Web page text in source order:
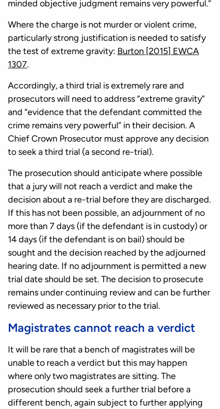
minded objective judgment remains very powerful.”
Where the charge is not murder or violent crime,
particularly strong justification is needed to satisfy
the test of extreme gravity: Burton [2015] EWCA
1307.
Accordingly, a third trial is extremely rare and
prosecutors will need to address “extreme gravity”
and “evidence that the defendant committed the
crime remains very powerful” in their decision. A
Chief Crown Prosecutor must approve any decision
to seek a third trial (a second re-trial).
The prosecution should anticipate where possible
that a jury will not reach a verdict and make the
decision about a re-trial before they are discharged.
If this has not been possible, an adjournment of no
more than 7 days (if the defendant is in custody) or
14 days (if the defendant is on bail) should be
sought and the decision reached by the adjourned
hearing date. If no adjournment is permitted a new
trial date should be set. The decision to prosecute
remains under continuing review and can be further
reviewed as necessary prior to the trial.
Magistrates cannot reach a verdict
It will be rare that a bench of magistrates will be
unable to reach a verdict but this may happen
where only two magistrates are sitting. The
prosecution should seek a further trial before a
different bench, again subject to further applying